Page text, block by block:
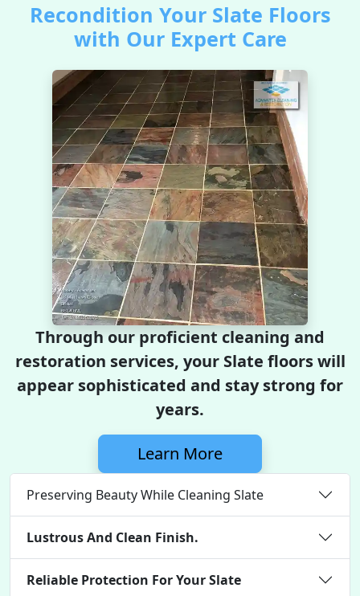
Recondition Your Slate Floors
with Our Expert Care
Through our proficient cleaning and
restoration services, your Slate floors will
appear sophisticated and stay strong for
years.
Learn More
Preserving Beauty While Cleaning Slate
Lustrous And Clean Finish.
Reliable Protection For Your Slate